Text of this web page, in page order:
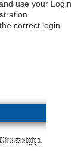
use your Login
correct login